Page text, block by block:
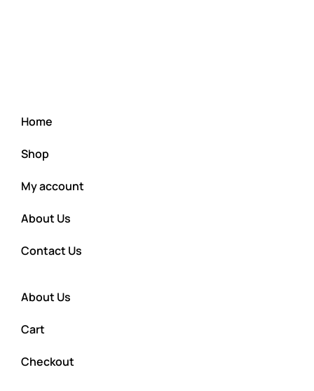
Home
Shop
My account
About Us
Contact Us
About Us
Cart
Checkout